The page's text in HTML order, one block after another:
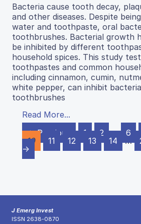
Bacteria cause tooth decay,
and other diseases. Despite
water and toothpaste, oral
toothbrushes. Bacterial growth
be inhibited by different
household spices. This study
toothpastes and common
including cinnamon, cumin,
white pepper, can inhibit
toothbrushes
Read More...
← Previous
1 2 … 6
10
11 12 13 14 …
→
J Emerg Invest
ISSN 2638-0870